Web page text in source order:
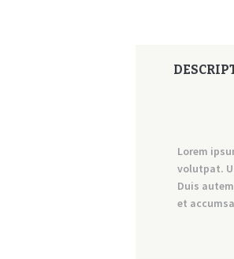
Lorem
volutpat.
Duis
et